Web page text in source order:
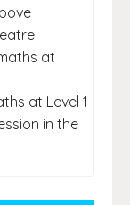
at
at Level 1
in the